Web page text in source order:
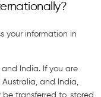
your information in
and India. If you are
Australia, and India,